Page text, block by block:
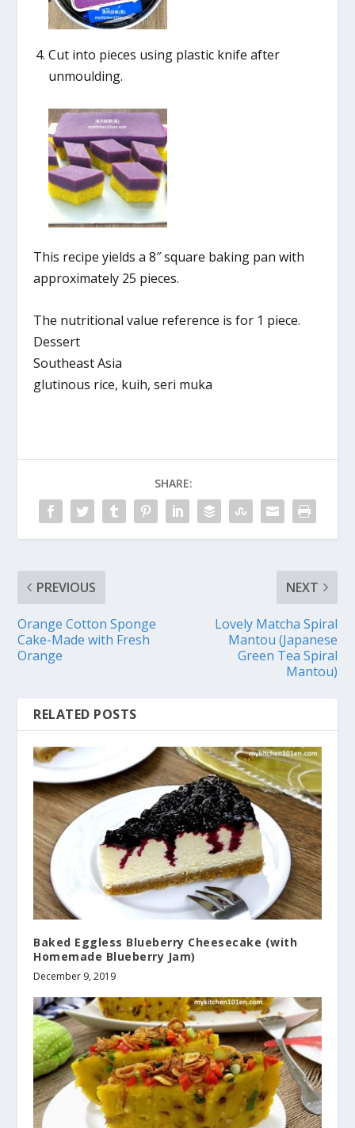
Cut into pieces using plastic knife after
unmoulding.
This recipe yields a 8″ square baking pan with
approximately 25 pieces.
The nutritional value reference is for 1 piece.
Dessert
Southeast Asia
glutinous rice, kuih, seri muka
SHARE:
PREVIOUS
Orange Cotton Sponge
Cake-Made with Fresh
Orange
NEXT
Lovely Matcha Spiral
Mantou (Japanese
Green Tea Spiral
Mantou)
RELATED POSTS
Baked Eggless Blueberry Cheesecake (with
Homemade Blueberry Jam)
December 9, 2019